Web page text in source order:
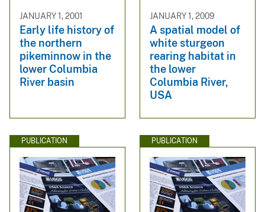
JANUARY 1, 2001
Early life history of
the northern
pikeminnow in the
lower Columbia
River basin
JANUARY 1, 2009
A spatial model of
white sturgeon
rearing habitat in
the lower
Columbia River,
USA
PUBLICATION PUBLICATION